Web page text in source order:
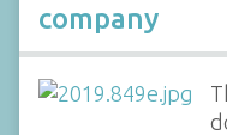
company